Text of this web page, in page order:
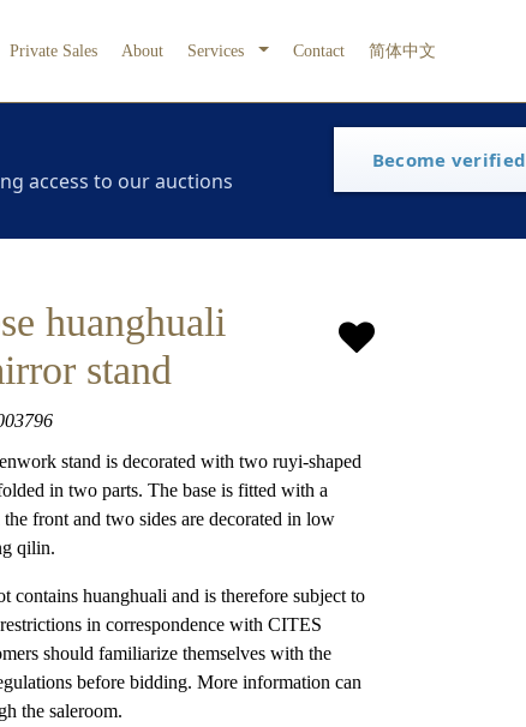
Private Sales About Services Contact 简体中文
access to our auctions
Become verified
huanghuali
stand
stand is decorated with two ruyi-shaped
in two parts. The base is fitted with a
front and two sides are decorated in low
qilin.
contains huanghuali and is therefore subject to
in correspondence with CITES
should familiarize themselves with the
before bidding. More information can
the saleroom.